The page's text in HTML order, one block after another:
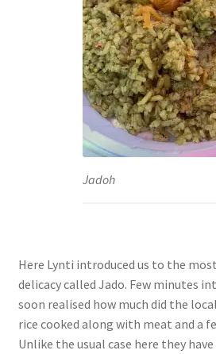
Jadoh
Here Lynti introduced us to the
delicacy called Jado. Few minutes
soon realised how much did the
rice cooked along with meat and a
Unlike the usual case here they